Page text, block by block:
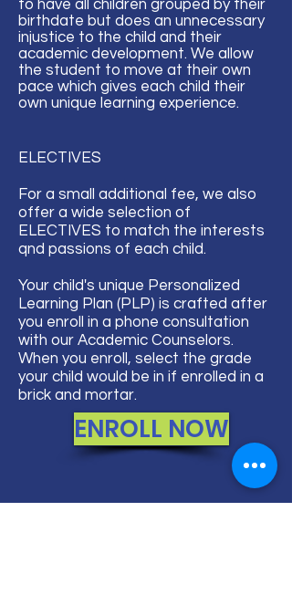
to have all children grouped by their
birthdate but does an unnecessary
injustice to the child and their
academic development. We allow
the student to move at their own
pace which gives each child their
own unique learning experience.
ELECTIVES​
For a small additional fee, we also
offer a wide selection of
ELECTIVES to match the interests
qnd passions of each child.
Your child's unique Personalized
Learning Plan (PLP) is crafted after
you enroll in a phone consultation
with our Academic Counselors.
When you enroll, select the grade
your child would be in if enrolled in a
brick and mortar.
ENROLL NOW